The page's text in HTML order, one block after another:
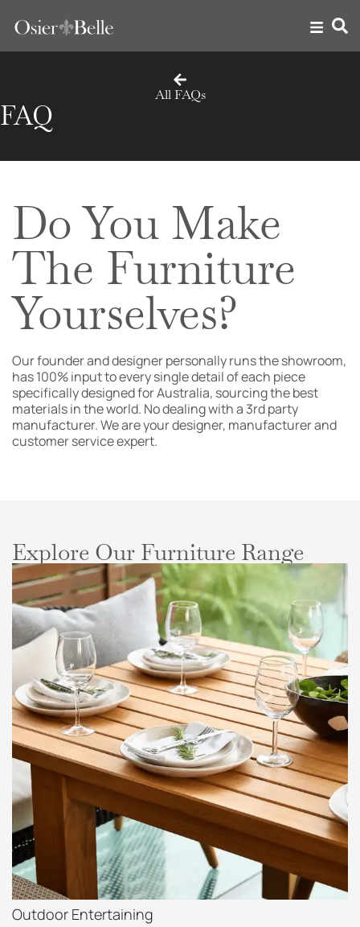
All FAQs
FAQ
Do You Make
The Furniture
Yourselves?
Our founder and designer personally runs the showroom,
has 100% input to every single detail of each piece
specifically designed for Australia, sourcing the best
materials in the world. No dealing with a 3rd party
manufacturer. We are your designer, manufacturer and
customer service expert.
Explore Our Furniture Range
Outdoor Entertaining